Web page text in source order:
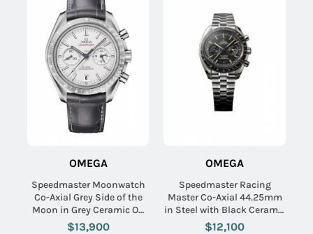
OMEGA
Speedmaster Moonwatch
Co-Axial Grey Side of the
Moon in Grey Ceramic On
Grey Alligator Leather Strap
$13,900
OMEGA
Speedmaster Racing
Master Co-Axial 44.25mm
in Steel with Black Ceramic
Bezel on Steel Bracelet
$12,100